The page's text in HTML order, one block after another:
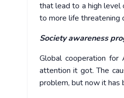
that lead to a high level
to more life threatening
Society awareness
Global cooperation
attention it got. The
problem, but now it has